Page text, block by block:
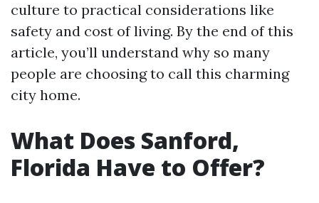
culture to practical considerations like
safety and cost of living. By the end of this
article, you’ll understand why so many
people are choosing to call this charming
city home.
What Does Sanford,
Florida Have to Offer?